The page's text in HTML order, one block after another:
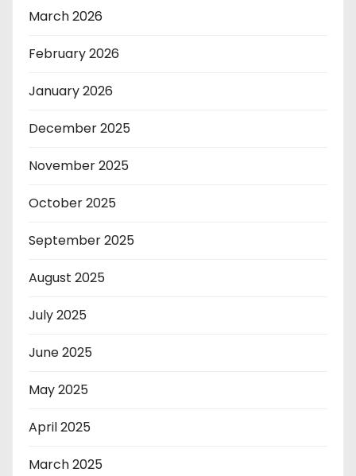
March 2026
February 2026
January 2026
December 2025
November 2025
October 2025
September 2025
August 2025
July 2025
June 2025
May 2025
April 2025
March 2025